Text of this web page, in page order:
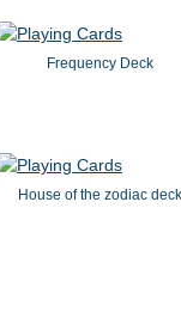
Frequency Deck
House of the zodiac deck